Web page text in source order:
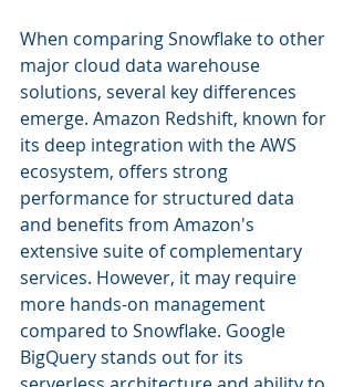
When comparing Snowflake to other
major cloud data warehouse
solutions, several key differences
emerge. Amazon Redshift, known for
its deep integration with the AWS
ecosystem, offers strong
performance for structured data
and benefits from Amazon's
extensive suite of complementary
services. However, it may require
more hands-on management
compared to Snowflake. Google
BigQuery stands out for its